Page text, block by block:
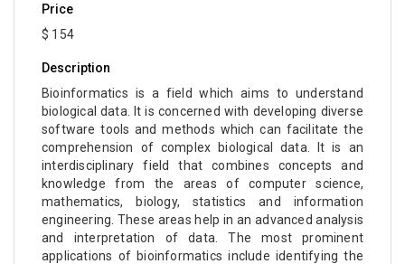
Price
$ 154
Description
Bioinformatics is a field which aims to understand
biological data. It is concerned with developing diverse
software tools and methods which can facilitate the
comprehension of complex biological data. It is an
interdisciplinary field that combines concepts and
knowledge from the areas of computer science,
mathematics, biology, statistics and information
engineering. These areas help in an advanced analysis
and interpretation of data. The most prominent
applications of bioinformatics include identifying the